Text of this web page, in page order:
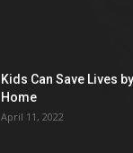
Kids Can Save Lives
Home
April 11, 2022